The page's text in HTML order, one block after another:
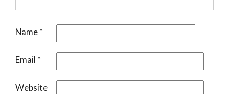
Name*
Email *
Website